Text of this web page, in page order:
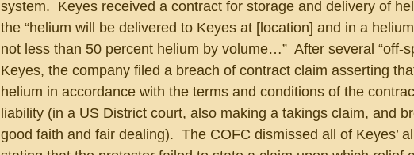
system.  Keyes received a contract for storage and delivery of
the “helium will be delivered to Keyes at [location] and in a
not less than 50 percent helium by volume…”  After several “off-
Keyes, the company filed a breach of contract claim asserting
helium in accordance with the terms and conditions of the
liability (in a US District court, also making a takings claim, and
good faith and fair dealing).  The COFC dismissed all of Keyes’